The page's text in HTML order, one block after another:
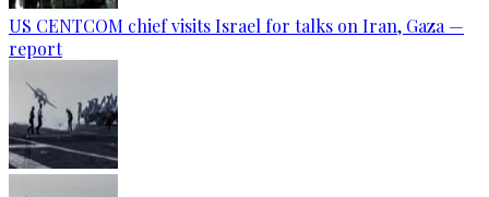
US CENTCOM chief visits Israel for talks on Iran, Gaza —
report